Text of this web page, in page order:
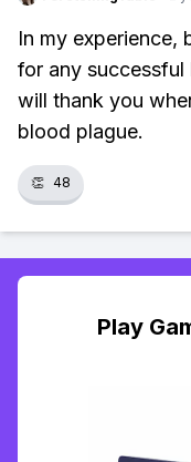
In my experience,
for any successful
will thank you
blood plague.
👏 48
Play